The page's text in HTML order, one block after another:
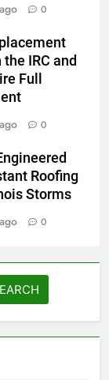
0
IRC and
Full
0
Roofing
Storms
0